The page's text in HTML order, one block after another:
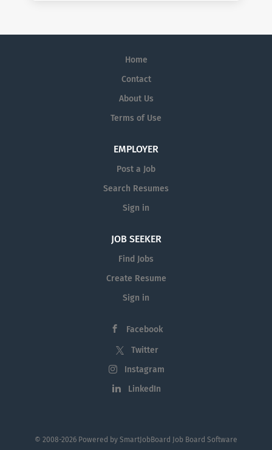
Home
Contact
About Us
Terms of Use
EMPLOYER
Post a Job
Search Resumes
Sign in
JOB SEEKER
Find Jobs
Create Resume
Sign in
Facebook
Twitter
Instagram
LinkedIn
© 2008-2026 Powered by SmartJobBoard Job Board Software